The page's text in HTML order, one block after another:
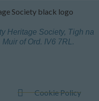
Heritage Society, Tigh na
of Ord. IV6 7RL.
Cookie Policy